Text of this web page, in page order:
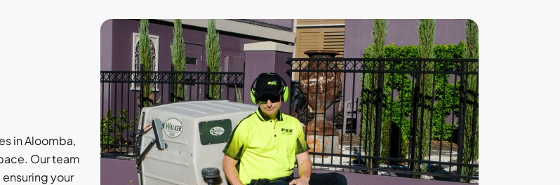
in Aloomba,
Our team
your